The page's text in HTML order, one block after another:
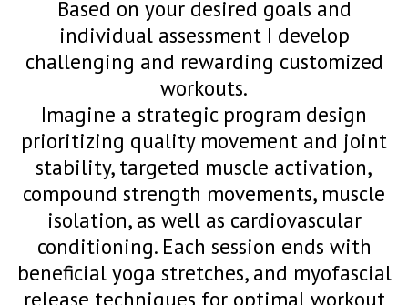
Based on your desired goals and
individual assessment I develop
challenging and rewarding customized
workouts.
Imagine a strategic program design
prioritizing quality movement and joint
stability, targeted muscle activation,
compound strength movements, muscle
isolation, as well as cardiovascular
conditioning. Each session ends with
beneficial yoga stretches, and myofascial
release techniques for optimal workout